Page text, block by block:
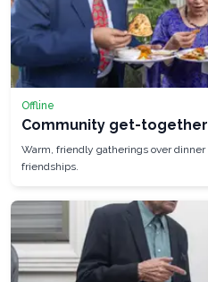
Offline
Community get-
Warm, friendly gatherings over
friendships.